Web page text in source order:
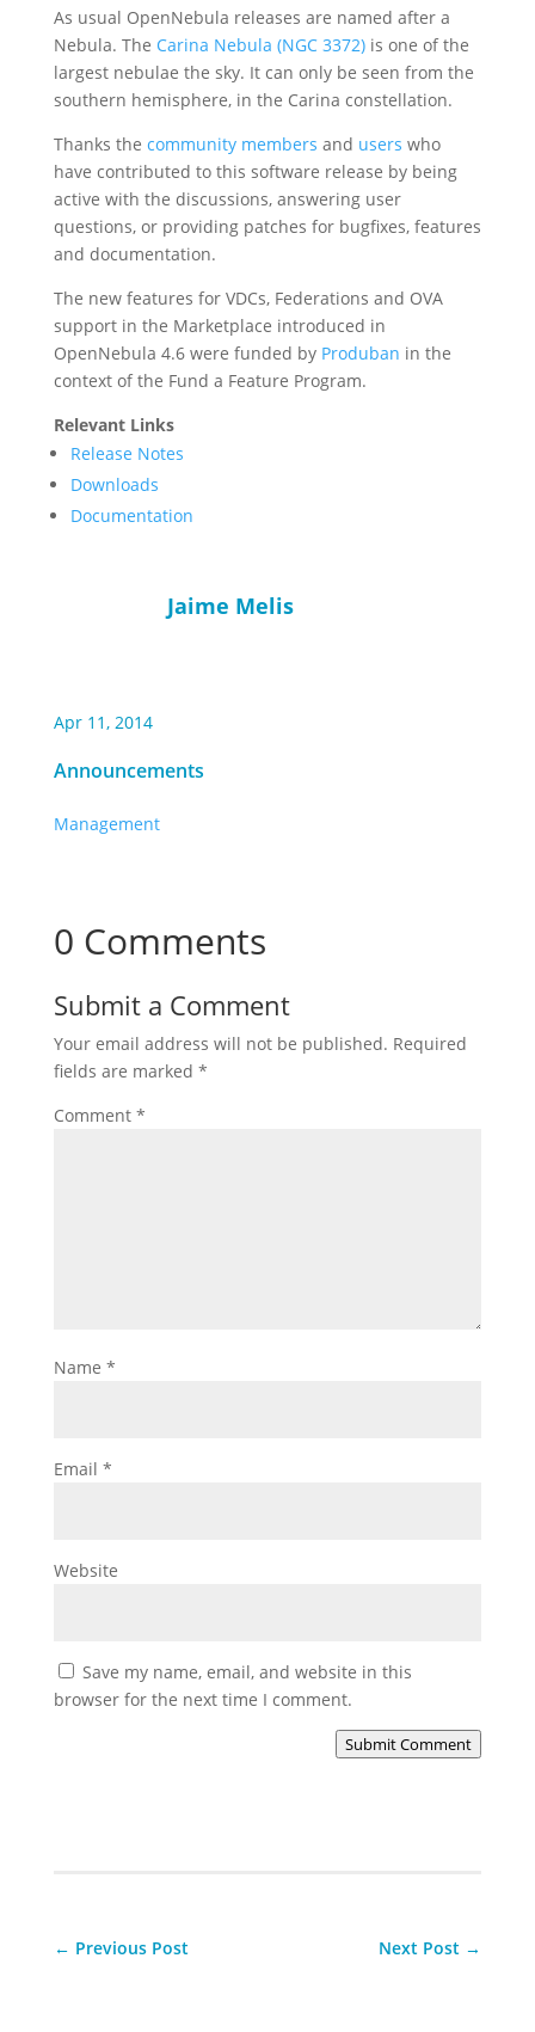
As usual OpenNebula releases are named after a
Nebula. The Carina Nebula (NGC 3372)is one of the
largest nebulae the sky. It can only be seen from the
southern hemisphere, in the Carina constellation.
Thanks the community members and users who
have contributed to this software release by being
active with the discussions, answering user
questions, or providing patches for bugfixes, features
and documentation.
The new features for VDCs, Federations and OVA
support in the Marketplace introduced in
OpenNebula 4.6 were funded by Produban in the
context of the Fund a Feature Program.
Relevant Links
Release Notes
Downloads
Documentation
Jaime Melis
Apr 11, 2014
Announcements
Management
0 Comments
Submit a Comment
Your email address will not be published. Required
fields are marked *
Comment *
Name *
Email *
Website
Save my name, email, and website in this
browser for the next time I comment.
Submit Comment
← Previous Post Next Post →